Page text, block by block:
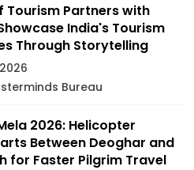
Tourism Partners with
India's Tourism
Through Storytelling
Bureau
2026: Helicopter
Between Deoghar and
for Faster Pilgrim Travel